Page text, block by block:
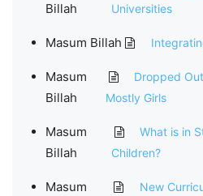
Billah
Universities
Masum Billah
Masum
Billah
Dropped
Mostly Girls
Masum
Billah
What is in
Children?
Masum
New